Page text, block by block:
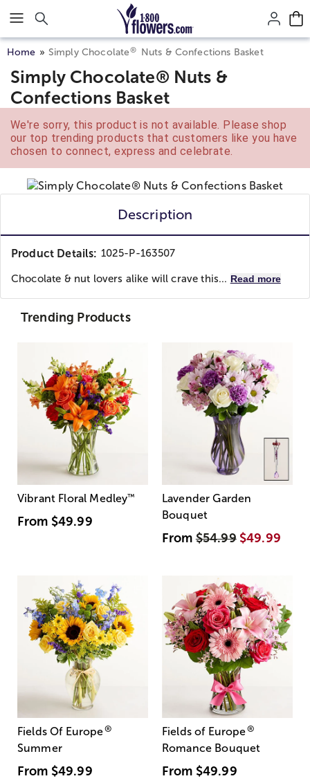
Click here to skip to main page content.
Home Simply Chocolate ® Nuts & Confections Basket
Simply Chocolate® Nuts &
Confections Basket
We're sorry, this product is not available. Please shop
our top trending products that customers like you have
chosen to connect, express and celebrate.
Description
Product Details: 1025-P-163507
Chocolate & nut lovers alike will crave this... Read more
Trending Products
Vibrant Floral Medley™
From $49.99
Lavender Garden
Bouquet
From$54.99 $49.99
Fields Of Europe®
Summer
From $49.99
Fields of Europe®
Romance Bouquet
From $49.99